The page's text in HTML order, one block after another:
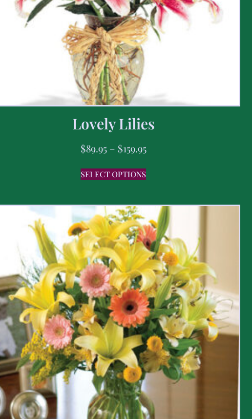
Lovely Lilies
$89.95 – $159.95
SELECT OPTIONS